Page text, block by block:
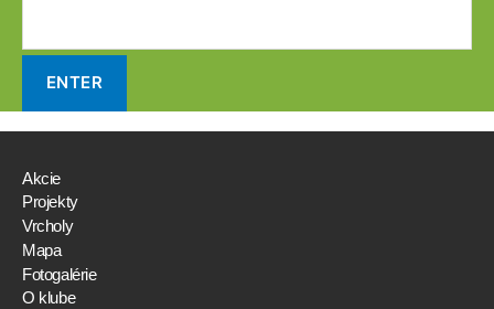
Akcie
Projekty
Vrcholy
Mapa
Fotogalérie
O klube